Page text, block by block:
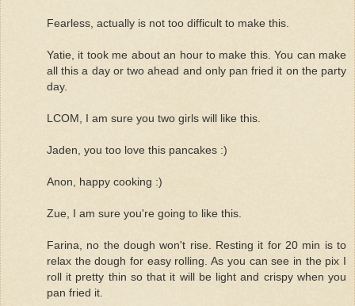
Fearless, actually is not too difficult to make this.
Yatie, it took me about an hour to make this. You can make
all this a day or two ahead and only pan fried it on the party
day.
LCOM, I am sure you two girls will like this.
Jaden, you too love this pancakes :)
Anon, happy cooking :)
Zue, I am sure you're going to like this.
Farina, no the dough won't rise. Resting it for 20 min is to
relax the dough for easy rolling. As you can see in the pix I
roll it pretty thin so that it will be light and crispy when you
pan fried it.